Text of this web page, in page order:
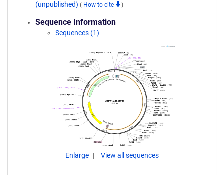
(unpublished) ( How to cite )
Sequence Information
Sequences (1)
Enlarge View all sequences